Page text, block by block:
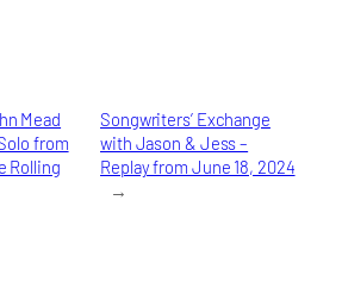
Mead
from
Rolling
Songwriters’ Exchange
with Jason & Jess –
Replay from June 18, 2024
→